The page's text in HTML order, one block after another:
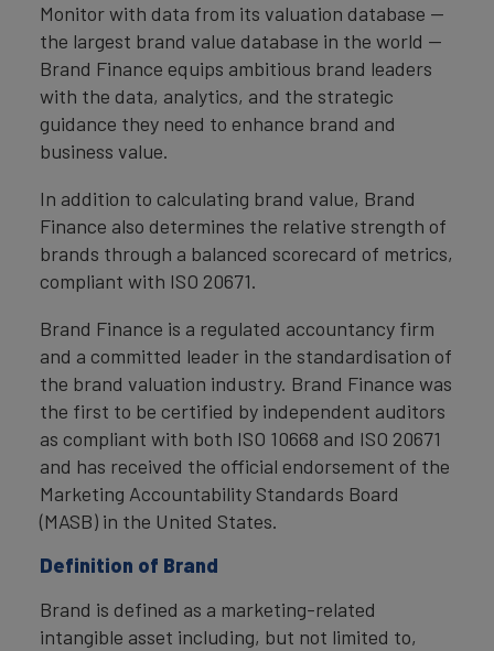
Monitor with data from its valuation database —
the largest brand value database in the world —
Brand Finance equips ambitious brand leaders
with the data, analytics, and the strategic
guidance they need to enhance brand and
business value.
In addition to calculating brand value, Brand
Finance also determines the relative strength of
brands through a balanced scorecard of metrics,
compliant with ISO 20671.
Brand Finance is a regulated accountancy firm
and a committed leader in the standardisation of
the brand valuation industry. Brand Finance was
the first to be certified by independent auditors
as compliant with both ISO 10668 and ISO 20671
and has received the official endorsement of the
Marketing Accountability Standards Board
(MASB) in the United States.
Definition of Brand
Brand is defined as a marketing-related
intangible asset including, but not limited to,